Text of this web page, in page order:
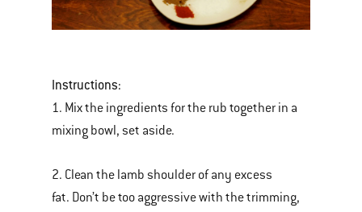
Instructions:
1. Mix the ingredients for the rub together in a
mixing bowl, set aside.
2. Clean the lamb shoulder of any excess
fat. Don’t be too aggressive with the trimming,